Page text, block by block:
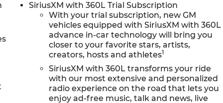
SiriusXM with 360L Trial Subscription
With your trial subscription, new GM
vehicles equipped with SiriusXM with 360L
advance in-car technology will bring you
closer to your favorite stars, artists,
creators, hosts and athletes1
SiriusXM with 360L transforms your ride
with our most extensive and personalized
radio experience on the road that lets you
enjoy ad-free music, talk and news, live